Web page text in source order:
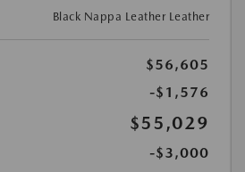
Black Nappa Leather Leather
$56,605
-$1,576
$55,029
-$3,000